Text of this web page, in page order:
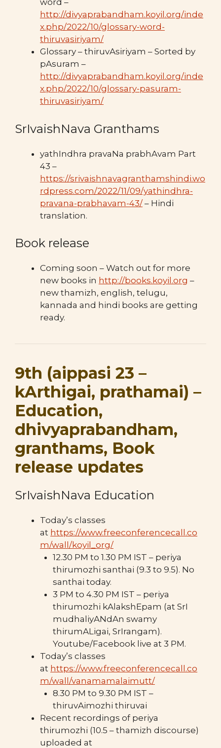
word –
http://divyaprabandham.koyil.org/inde
x.php/2022/10/glossary-word-
thiruvasiriyam/
Glossary – thiruvAsiriyam – Sorted by
pAsuram –
http://divyaprabandham.koyil.org/inde
x.php/2022/10/glossary-pasuram-
thiruvasiriyam/
SrIvaishNava Granthams
yathIndhra pravaNa prabhAvam Part
43 –
https://srivaishnavagranthamshindi.wo
rdpress.com/2022/11/09/yathindhra-
pravana-prabhavam-43/– Hindi
translation.
Book release
Coming soon – Watch out for more
new books in http://books.koyil.org –
new thamizh, english, telugu,
kannada and hindi books are getting
ready.
9th (aippasi 23 –
kArthigai, prathamai) –
Education,
dhivyaprabandham,
granthams, Book
release updates
SrIvaishNava Education
Today’s classes
at https://www.freeconferencecall.co
m/wall/koyil_org/
12.30 PM to 1.30 PM IST – periya
thirumozhi santhai (9.3 to 9.5). No
santhai today.
3 PM to 4.30 PM IST – periya
thirumozhi kAlakshEpam (at SrI
mudhaliyANdAn swamy
thirumALigai, SrIrangam).
Youtube/Facebook live at 3 PM.
Today’s classes
at https://www.freeconferencecall.co
m/wall/vanamamalaimutt/
8.30 PM to 9.30 PM IST –
thiruvAimozhi thiruvai
Recent recordings of periya
thirumozhi (10.5 – thamizh discourse)
uploaded at